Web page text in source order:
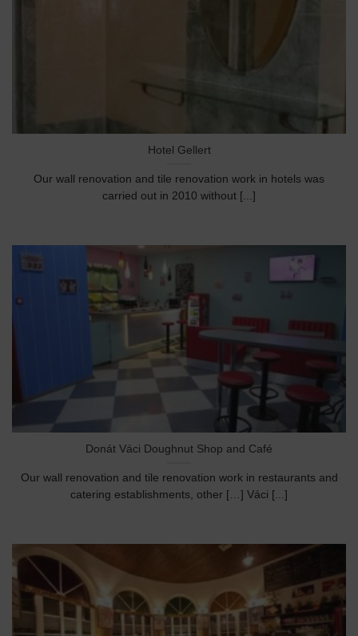
Hotel Gellert
Our wall renovation and tile renovation work in hotels was
carried out in 2010 without [...]
Donát Váci Doughnut Shop and Café
Our wall renovation and tile renovation work in restaurants and
catering establishments, other […] Váci [...]